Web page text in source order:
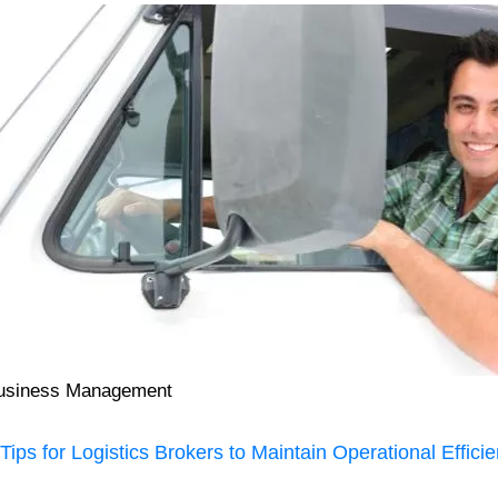
Management
for Logistics Brokers to Maintain Operational